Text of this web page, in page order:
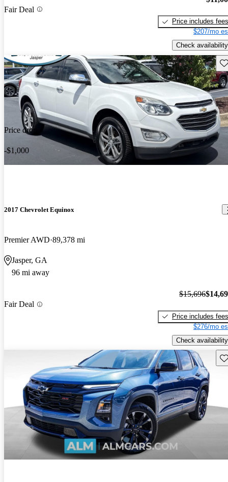
Fair Deal
Price includes fees
$207/mo
Check availability
Price drop
-$1,000
2017 Chevrolet Equinox
Premier AWD 89,378 mi
Jasper, GA
96 mi away
Fair Deal
$15,696
Price includes fees
$276/mo
Check availability